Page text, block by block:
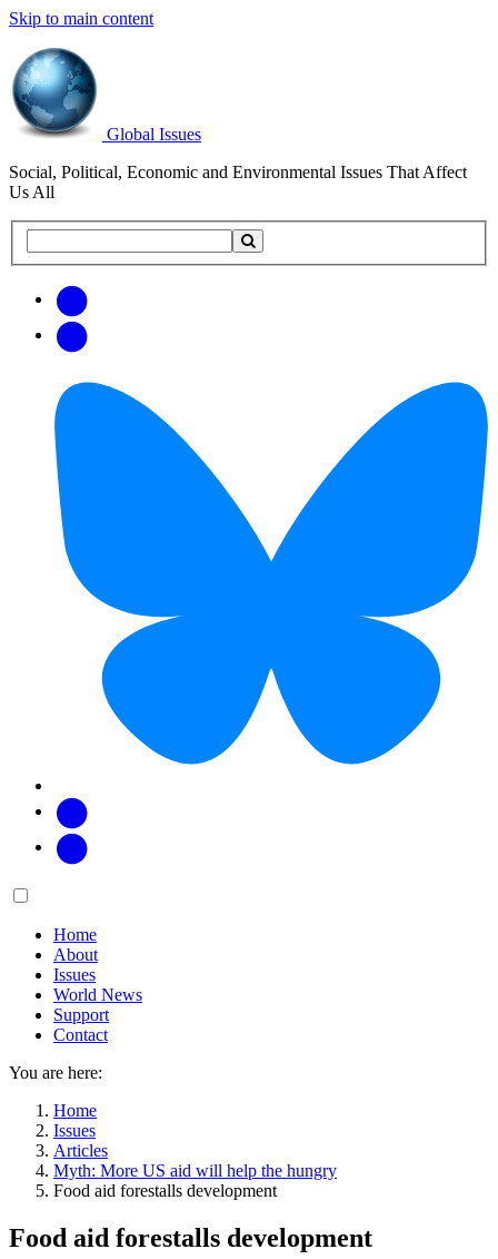
Skip to main content
Global Issues
Social, Political, Economic and Environmental Issues That Affect
Us All
this
updates
Main
Home
About
Issues
World News
Support
Contact
You are here:
Home
Issues
Articles
Myth: More US aid will help the hungry
Food aid forestalls development
Food aid forestalls development